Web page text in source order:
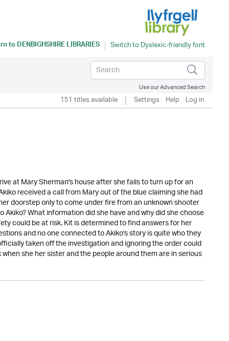
toDENBIGHSHIRE LIBRARIES
Use our Advanced Search
151 titles available Settings Help Log in
at Mary Sherman's house after she fails to turn up for an
received a call from Mary out of the blue claiming she had
doorstep only to come under fire from an unknown shooter
What information did she have and why did she choose
could be at risk. Kit is determined to find answers for her
and no one connected to Akiko's story is quite who they
taken off the investigation and ignoring the order could
she her sister and the people around them are in serious